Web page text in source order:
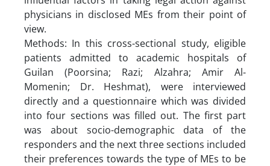
physicians in disclosed MEs from their point of
view.
Methods: In this cross-sectional study, eligible
patients admitted to academic hospitals of
Guilan (Poorsina; Razi; Alzahra; Amir Al-
Momenin; Dr. Heshmat), were interviewed
directly and a questionnaire which was divided
into four sections was filled out. The first part
was about socio-demographic data of the
responders and the next three sections included
their preferences towards the type of MEs to be